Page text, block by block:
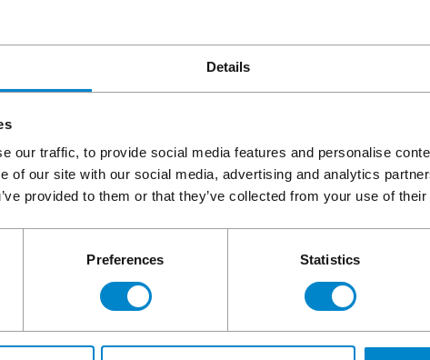
Details
our traffic, to provide social media features and personalise
of our site with our social media, advertising and analytics
provided to them or that they’ve collected from your use of
Preferences Statistics
one of the most significant threats to reinforced concrete in the
chlorides reach the steel rebar, they disrupt the passive layer that
of Triflex waterproofing is a major advantage in preventing
and dissolved salts from entering the concrete, the systems
around the reinforcement. This reduces the risk of corrosion-
disruptive structural repairs.
create repeated freeze / thaw cycles which can be particularly
penetrates the concrete surface, usually via cracks or other
stresses that lead to microcracking and surface scaling.
that are costly to repair.